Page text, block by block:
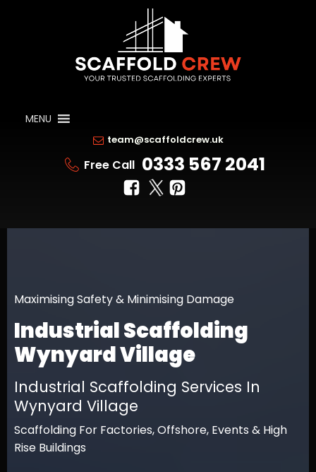
MENU
team@scaffoldcrew.uk
Free Call 0333 567 2041
Maximising Safety & Minimising Damage
Industrial Scaffolding
Wynyard Village
Industrial Scaffolding Services In
Wynyard Village
Scaffolding For Factories, Offshore, Events & High
Rise Buildings